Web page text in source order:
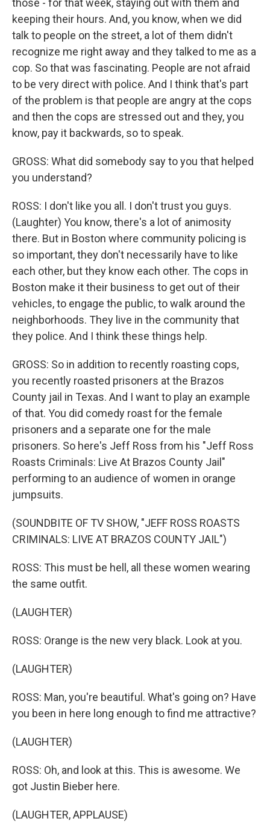
those - for that week, staying out with them and
keeping their hours. And, you know, when we did
talk to people on the street, a lot of them didn't
recognize me right away and they talked to me as a
cop. So that was fascinating. People are not afraid
to be very direct with police. And I think that's part
of the problem is that people are angry at the cops
and then the cops are stressed out and they, you
know, pay it backwards, so to speak.
GROSS: What did somebody say to you that helped
you understand?
ROSS: I don't like you all. I don't trust you guys.
(Laughter) You know, there's a lot of animosity
there. But in Boston where community policing is
so important, they don't necessarily have to like
each other, but they know each other. The cops in
Boston make it their business to get out of their
vehicles, to engage the public, to walk around the
neighborhoods. They live in the community that
they police. And I think these things help.
GROSS: So in addition to recently roasting cops,
you recently roasted prisoners at the Brazos
County jail in Texas. And I want to play an example
of that. You did comedy roast for the female
prisoners and a separate one for the male
prisoners. So here's Jeff Ross from his "Jeff Ross
Roasts Criminals: Live At Brazos County Jail"
performing to an audience of women in orange
jumpsuits.
(SOUNDBITE OF TV SHOW, "JEFF ROSS ROASTS
CRIMINALS: LIVE AT BRAZOS COUNTY JAIL")
ROSS: This must be hell, all these women wearing
the same outfit.
(LAUGHTER)
ROSS: Orange is the new very black. Look at you.
(LAUGHTER)
ROSS: Man, you're beautiful. What's going on? Have
you been in here long enough to find me attractive?
(LAUGHTER)
ROSS: Oh, and look at this. This is awesome. We
got Justin Bieber here.
(LAUGHTER, APPLAUSE)